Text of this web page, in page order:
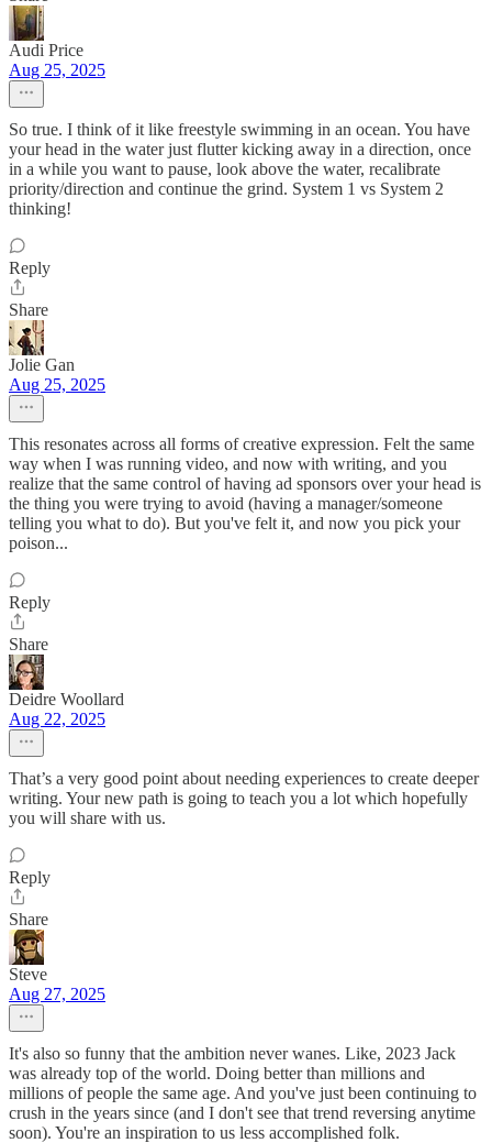
Audi Price
Aug 25, 2025
So true. I think of it like freestyle swimming in an ocean. You have
your head in the water just flutter kicking away in a direction, once
in a while you want to pause, look above the water, recalibrate
priority/direction and continue the grind. System 1 vs System 2
thinking!
Reply
Share
Jolie Gan
Aug 25, 2025
This resonates across all forms of creative expression. Felt the same
way when I was running video, and now with writing, and you
realize that the same control of having ad sponsors over your head is
the thing you were trying to avoid (having a manager/someone
telling you what to do). But you've felt it, and now you pick your
poison...
Reply
Share
Deidre Woollard
Aug 22, 2025
That’s a very good point about needing experiences to create deeper
writing. Your new path is going to teach you a lot which hopefully
you will share with us.
Reply
Share
Steve
Aug 27, 2025
It's also so funny that the ambition never wanes. Like, 2023 Jack
was already top of the world. Doing better than millions and
millions of people the same age. And you've just been continuing to
crush in the years since (and I don't see that trend reversing anytime
soon). You're an inspiration to us less accomplished folk.